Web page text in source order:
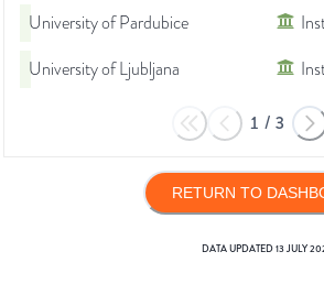
University of Pardubice
University of Ljubljana
1 / 3
RETURN TO
DATA UPDATED13 JULY